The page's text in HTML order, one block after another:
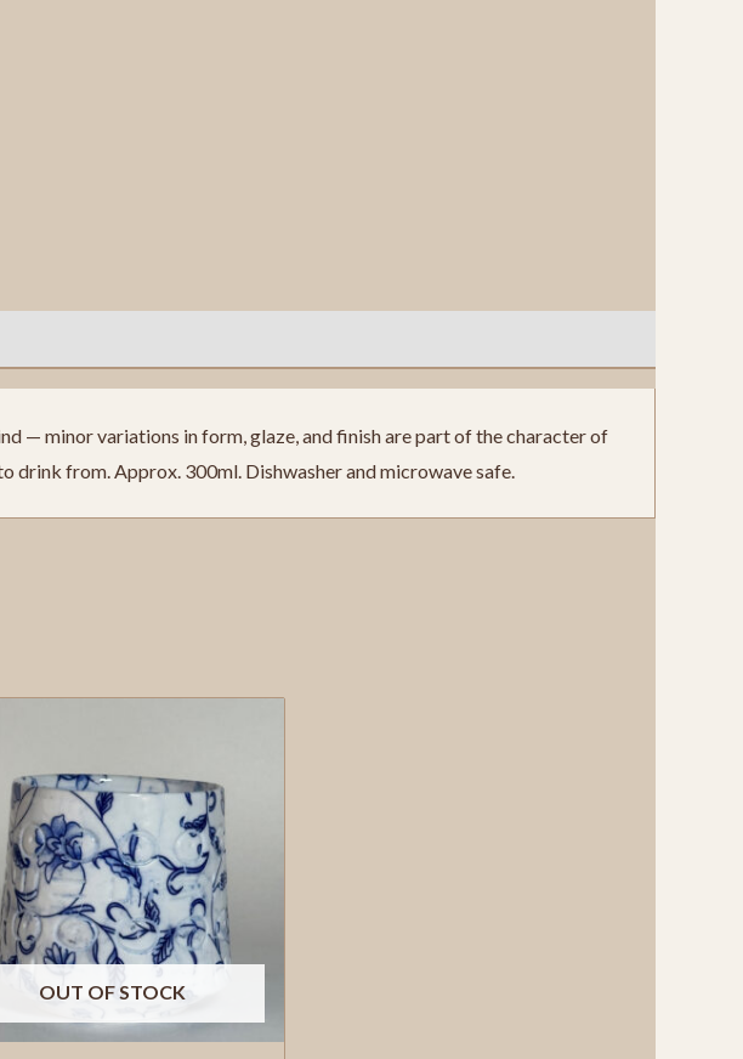
— minor variations in form, glaze, and finish are part of the character of
drink from. Approx. 300ml. Dishwasher and microwave safe.
OUT OF STOCK